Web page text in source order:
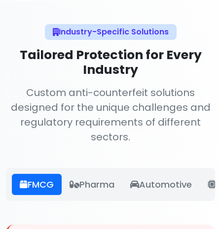
Industry-Specific Solutions
Tailored Protection for Every
Industry
Custom anti-counterfeit solutions
designed for the unique challenges and
regulatory requirements of different
sectors.
FMCG Pharma Automotive